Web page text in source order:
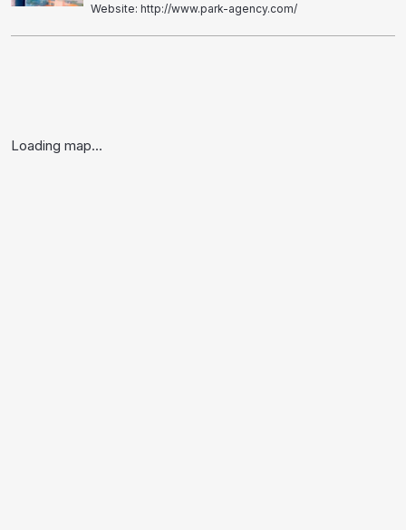
Website: http://www.park-agency.com/
Loading map...